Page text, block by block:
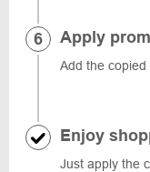
Apply
Add the copied
Enjoy
Just apply the